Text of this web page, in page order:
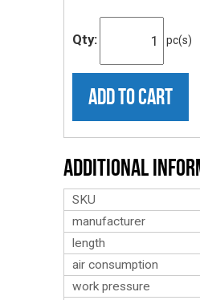
Qty: pc(s)
ADD TO CART
Additional
SKU
manufacturer
length
air consumption
work pressure